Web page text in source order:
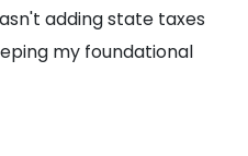
adding state taxes
my foundational